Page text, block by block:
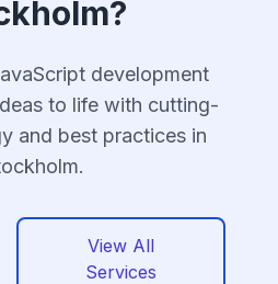
development
to life with cutting-
and best practices in
View All
Services